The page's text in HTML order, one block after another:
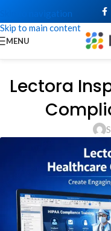
Skip to navigation
Skip to main content
MENU
Lectora